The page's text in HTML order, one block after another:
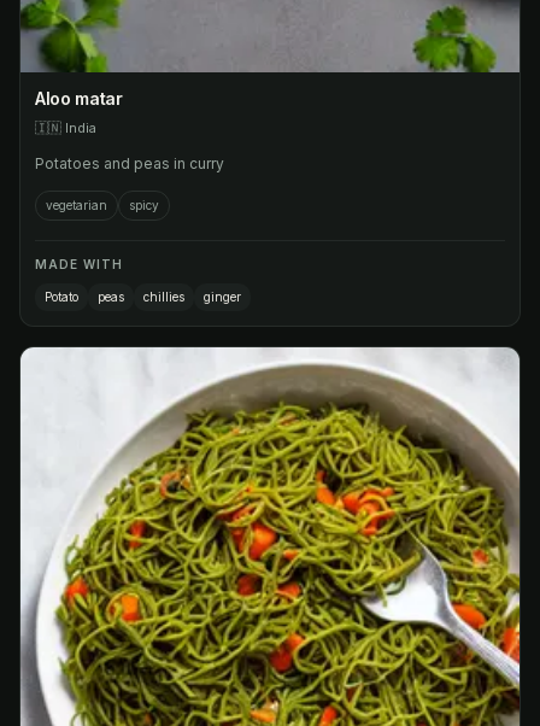
Aloo matar
🇮🇳 India
Potatoes and peas in curry
vegetarian spicy
MADE WITH
Potato peas chillies ginger